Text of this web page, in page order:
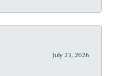
July 23, 2026